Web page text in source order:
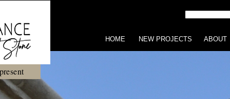
HOME NEW PROJECTS ABOUT